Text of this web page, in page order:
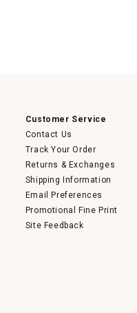
Customer Service
Contact Us
Track Your Order
Returns & Exchanges
Shipping Information
Email Preferences
Promotional Fine Print
Site Feedback